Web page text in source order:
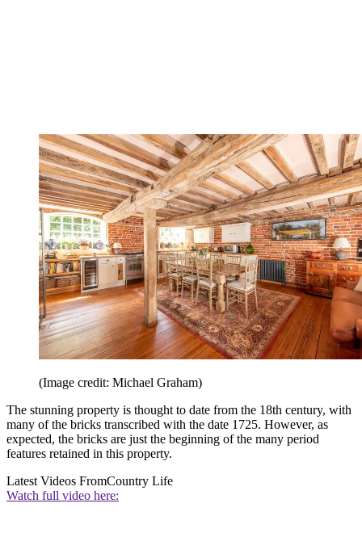
(Image credit: Michael Graham)
The stunning property is thought to date from the 18th century, with
many of the bricks transcribed with the date 1725. However, as
expected, the bricks are just the beginning of the many period
features retained in this property.
Latest Videos FromCountry Life
Watch full video here: